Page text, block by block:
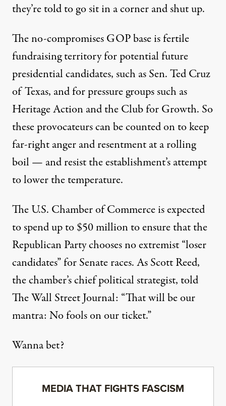
they’re told to go sit in a corner and shut up.
The no-compromises GOP base is fertile
fundraising territory for potential future
presidential candidates, such as Sen. Ted Cruz
of Texas, and for pressure groups such as
Heritage Action and the Club for Growth. So
these provocateurs can be counted on to keep
far-right anger and resentment at a rolling
boil — and resist the establishment’s attempt
to lower the temperature.
The U.S. Chamber of Commerce is expected
to spend up to $50 million to ensure that the
Republican Party chooses no extremist “loser
candidates” for Senate races. As Scott Reed,
the chamber’s chief political strategist, told
The Wall Street Journal: “That will be our
mantra: No fools on our ticket.”
Wanna bet?
MEDIA THAT FIGHTS FASCISM